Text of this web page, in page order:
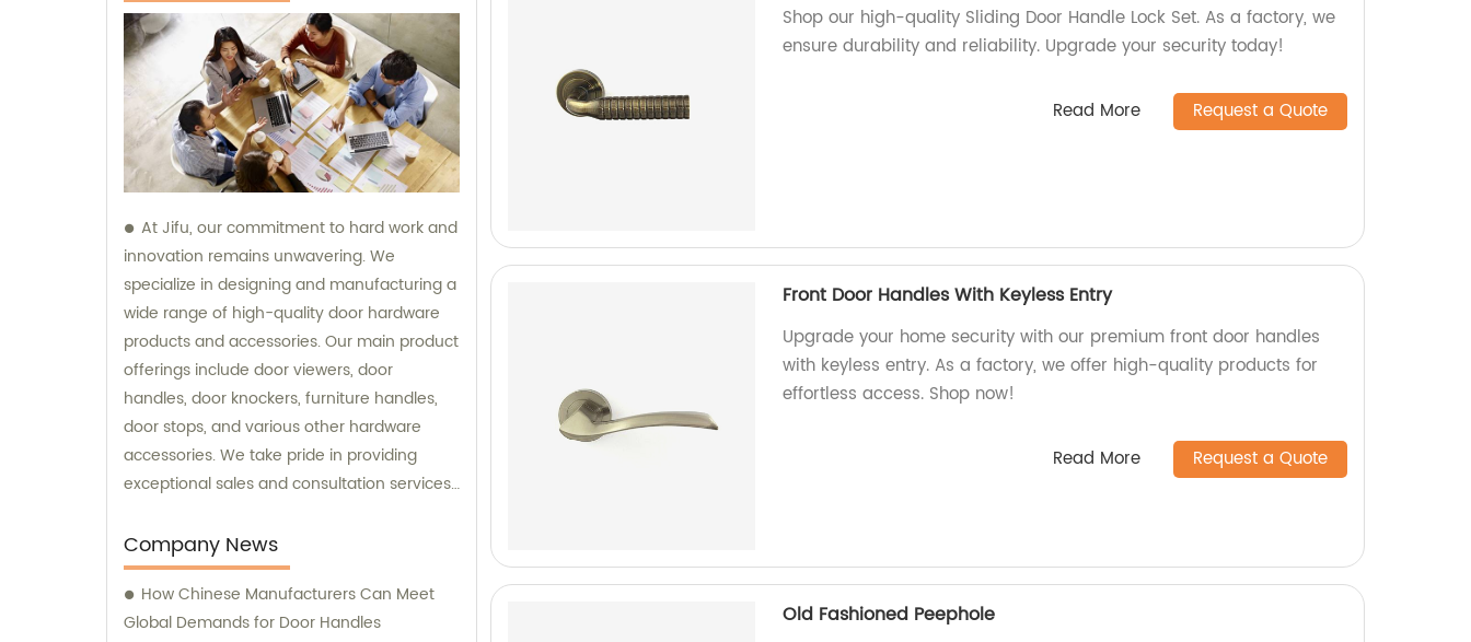
At Jifu, our commitment to hard work and
innovation remains unwavering. We
specialize in designing and manufacturing a
wide range of high-quality door hardware
products and accessories. Our main product
offerings include door viewers, door
handles, door knockers, furniture handles,
door stops, and various other hardware
accessories. We take pride in providing
exceptional sales and consultation services
Company News
How Chinese Manufacturers Can Meet
Global Demands for Door Handles
Shop our high-quality Sliding Door Handle Lock Set. As a factory, we
ensure durability and reliability. Upgrade your security today!
Read More Request a Quote
Front Door Handles With Keyless Entry
Upgrade your home security with our premium front door handles
with keyless entry. As a factory, we offer high-quality products for
effortless access. Shop now!
Read More Request a Quote
Old Fashioned Peephole